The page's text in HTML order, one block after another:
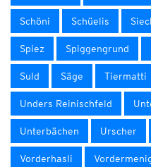
Schöni Schüelis
Spiez Spiggengrund
Suld Säge Tiermatti
Unders Reinischfeld
Unterbächen Urscher
Vorderhasli